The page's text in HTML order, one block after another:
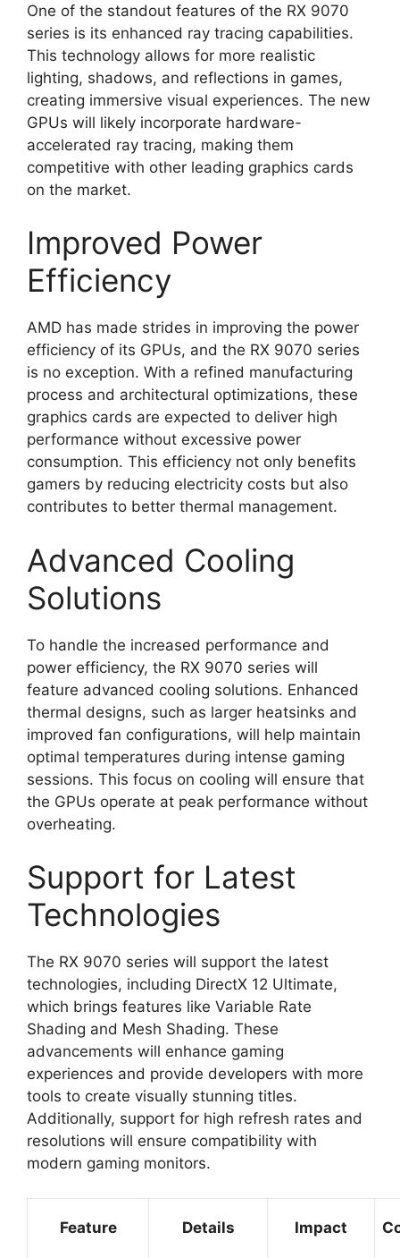
One of the standout features of the RX 9070
series is its enhanced ray tracing capabilities.
This technology allows for more realistic
lighting, shadows, and reflections in games,
creating immersive visual experiences. The new
GPUs will likely incorporate hardware-
accelerated ray tracing, making them
competitive with other leading graphics cards
on the market.
Improved Power
Efficiency
AMD has made strides in improving the power
efficiency of its GPUs, and the RX 9070 series
is no exception. With a refined manufacturing
process and architectural optimizations, these
graphics cards are expected to deliver high
performance without excessive power
consumption. This efficiency not only benefits
gamers by reducing electricity costs but also
contributes to better thermal management.
Advanced Cooling
Solutions
To handle the increased performance and
power efficiency, the RX 9070 series will
feature advanced cooling solutions. Enhanced
thermal designs, such as larger heatsinks and
improved fan configurations, will help maintain
optimal temperatures during intense gaming
sessions. This focus on cooling will ensure that
the GPUs operate at peak performance without
overheating.
Support for Latest
Technologies
The RX 9070 series will support the latest
technologies, including DirectX 12 Ultimate,
which brings features like Variable Rate
Shading and Mesh Shading. These
advancements will enhance gaming
experiences and provide developers with more
tools to create visually stunning titles.
Additionally, support for high refresh rates and
resolutions will ensure compatibility with
modern gaming monitors.
Feature Details Impact